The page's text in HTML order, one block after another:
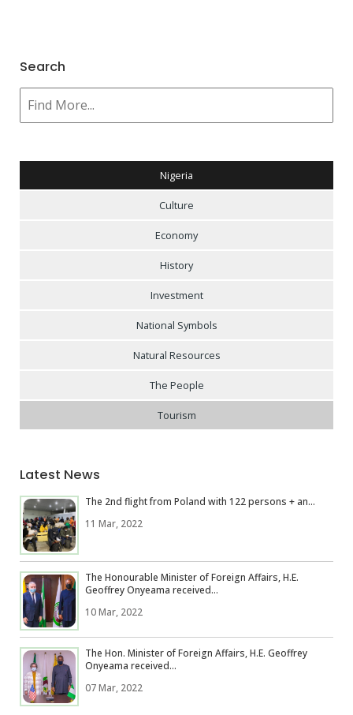
Search
Nigeria
Culture
Economy
History
Investment
National Symbols
Natural Resources
The People
Tourism
Latest News
The 2nd flight from Poland with 122 persons + an...
11 Mar, 2022
The Honourable Minister of Foreign Affairs, H.E.
Geoffrey Onyeama received...
10 Mar, 2022
The Hon. Minister of Foreign Affairs, H.E. Geoffrey
Onyeama received...
07 Mar, 2022